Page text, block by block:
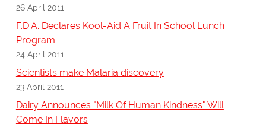
26 April 2011
F.D.A. Declares Kool-Aid A Fruit In School Lunch
Program
24 April 2011
Scientists make Malaria discovery
23 April 2011
Dairy Announces "Milk Of Human Kindness" Will
Come In Flavors